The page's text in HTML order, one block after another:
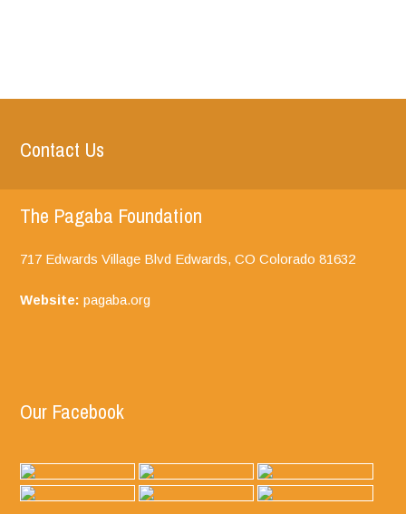
Contact Us
The Pagaba Foundation
717 Edwards Village Blvd Edwards, CO Colorado 81632
Website: pagaba.org
Our Facebook